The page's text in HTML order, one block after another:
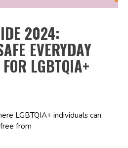
2024:
EVERYDAY
FOR LGBTQIA+
LGBTQIA+ individuals can
from